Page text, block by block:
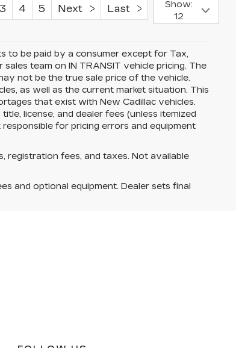
3 4 5 Next Last
Show:
12
to be paid by a consumer except for Tax,
team on IN TRANSIT vehicle pricing. The
not be the true sale price of the vehicle.
as well as the current market situation. This
that exist with New Cadillac vehicles.
license, and dealer fees (unless itemized
for pricing errors and equipment
registration fees, and taxes. Not available
and optional equipment. Dealer sets final